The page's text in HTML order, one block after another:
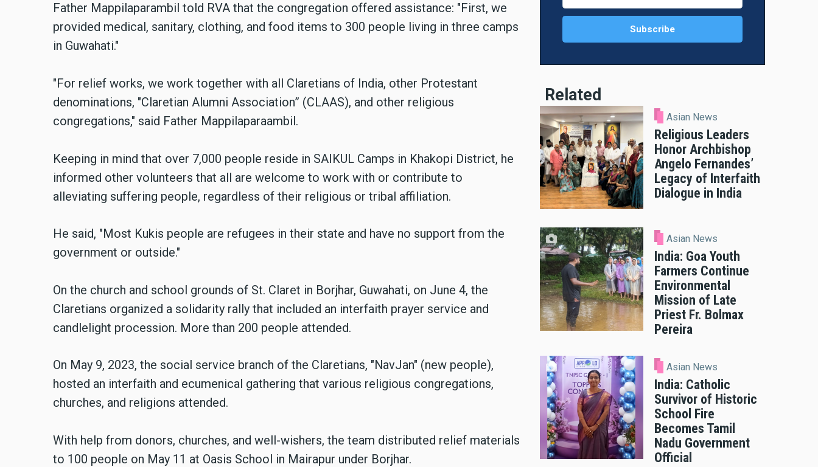
Father Mappilaparambil told RVA that the congregation offered assistance: "First, we
provided medical, sanitary, clothing, and food items to 300 people living in three camps
in Guwahati."
"For relief works, we work together with all Claretians of India, other Protestant
denominations, "Claretian Alumni Association” (CLAAS), and other religious
congregations," said Father Mappilaparaambil.
Keeping in mind that over 7,000 people reside in SAIKUL Camps in Khakopi District, he
informed other volunteers that all are welcome to work with or contribute to
alleviating suffering people, regardless of their religious or tribal affiliation.
He said, "Most Kukis people are refugees in their state and have no support from the
government or outside."
On the church and school grounds of St. Claret in Borjhar, Guwahati, on June 4, the
Claretians organized a solidarity rally that included an interfaith prayer service and
candlelight procession. More than 200 people attended.
On May 9, 2023, the social service branch of the Claretians, "NavJan" (new people),
hosted an interfaith and ecumenical gathering that various religious congregations,
churches, and religions attended.
With help from donors, churches, and well-wishers, the team distributed relief materials
to 100 people on May 11 at Oasis School in Mairapur under Borjhar.
Related
Asian News
Religious Leaders
Honor Archbishop
Angelo Fernandes’
Legacy of Interfaith
Dialogue in India
Asian News
India: Goa Youth
Farmers Continue
Environmental
Mission of Late
Priest Fr. Bolmax
Pereira
Asian News
India: Catholic
Survivor of Historic
School Fire
Becomes Tamil
Nadu Government
Official